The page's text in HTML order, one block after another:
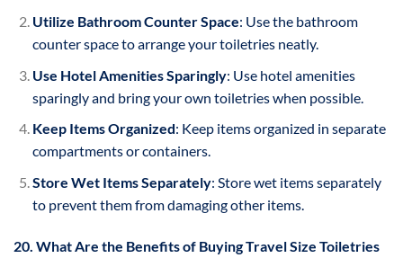
Utilize Bathroom Counter Space: Use the bathroom
counter space to arrange your toiletries neatly.
Use Hotel Amenities Sparingly: Use hotel amenities
sparingly and bring your own toiletries when possible.
Keep Items Organized: Keep items organized in separate
compartments or containers.
Store Wet Items Separately: Store wet items separately
to prevent them from damaging other items.
20. What Are the Benefits of Buying Travel Size Toiletries